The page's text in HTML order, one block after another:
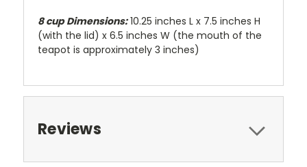
8 cup Dimensions:10.25 inches L x 7.5 inches H
(with the lid) x 6.5 inches W (the mouth of the
teapot is approximately 3 inches)
Reviews